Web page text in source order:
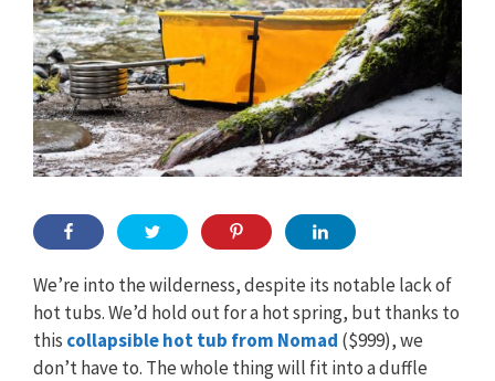
We’re into the wilderness, despite its notable lack of
hot tubs. We’d hold out for a hot spring, but thanks to
this collapsible hot tub from Nomad ($999), we
don’t have to. The whole thing will fit into a duffle